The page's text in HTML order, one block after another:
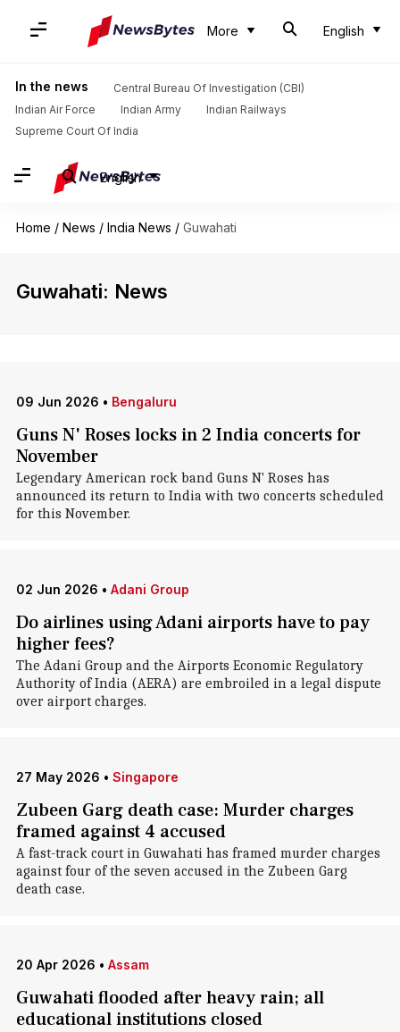
More English
In the news
Central Bureau Of Investigation (CBI)
Indian Air Force
Indian Army
Indian Railways
Supreme Court Of India
English
Home / News / India News / Guwahati
Guwahati: News
09 Jun 2026 • Bengaluru
Guns N' Roses locks in 2 India concerts for
November
Legendary American rock band Guns N' Roses has
announced its return to India with two concerts scheduled
for this November.
02 Jun 2026 • Adani Group
Do airlines using Adani airports have to pay
higher fees?
The Adani Group and the Airports Economic Regulatory
Authority of India (AERA) are embroiled in a legal dispute
over airport charges.
27 May 2026 • Singapore
Zubeen Garg death case: Murder charges
framed against 4 accused
A fast-track court in Guwahati has framed murder charges
against four of the seven accused in the Zubeen Garg
death case.
20 Apr 2026 • Assam
Guwahati flooded after heavy rain; all
educational institutions closed